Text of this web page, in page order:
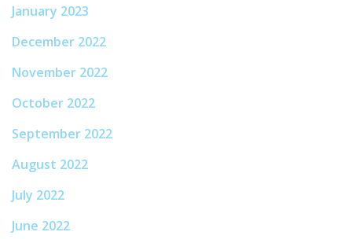
January 2023
December 2022
November 2022
October 2022
September 2022
August 2022
July 2022
June 2022